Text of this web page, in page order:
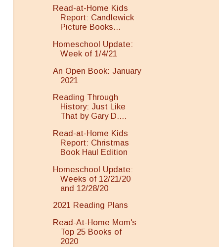
Read-at-Home Kids
Report: Candlewick
Picture Books...
Homeschool Update:
Week of 1/4/21
An Open Book: January
2021
Reading Through
History: Just Like
That by Gary D....
Read-at-Home Kids
Report: Christmas
Book Haul Edition
Homeschool Update:
Weeks of 12/21/20
and 12/28/20
2021 Reading Plans
Read-At-Home Mom's
Top 25 Books of
2020